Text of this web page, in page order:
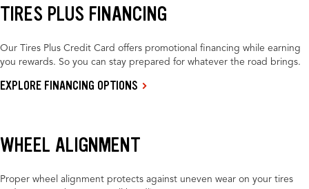
TIRES PLUS FINANCING
Our Tires Plus Credit Card offers promotional financing while earning
you rewards. So you can stay prepared for whatever the road brings.
EXPLORE FINANCING OPTIONS
WHEEL ALIGNMENT
Proper wheel alignment protects against uneven wear on your tires